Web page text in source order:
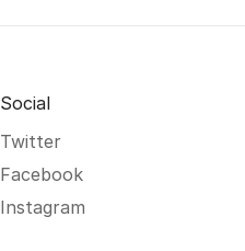
Social
Twitter
Facebook
Instagram